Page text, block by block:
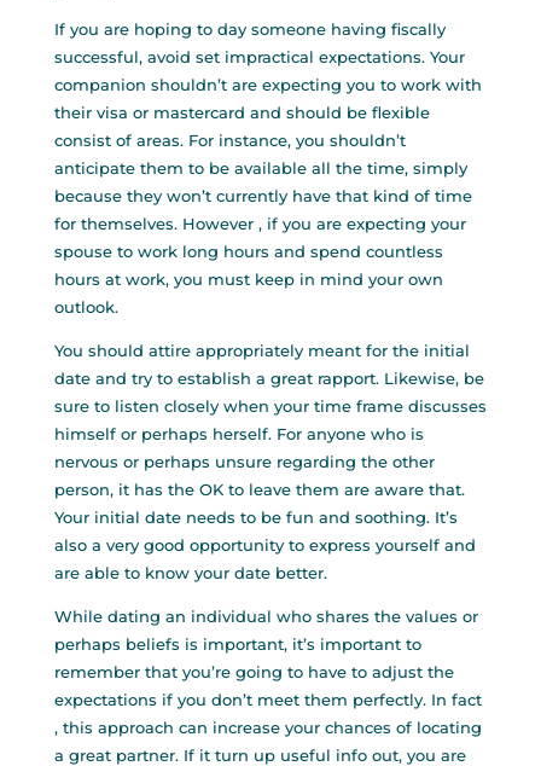
If you are hoping to day someone having fiscally
successful, avoid set impractical expectations. Your
companion shouldn’t are expecting you to work with
their visa or mastercard and should be flexible
consist of areas. For instance, you shouldn’t
anticipate them to be available all the time, simply
because they won’t currently have that kind of time
for themselves. However , if you are expecting your
spouse to work long hours and spend countless
hours at work, you must keep in mind your own
outlook.
You should attire appropriately meant for the initial
date and try to establish a great rapport. Likewise, be
sure to listen closely when your time frame discusses
himself or perhaps herself. For anyone who is
nervous or perhaps unsure regarding the other
person, it has the OK to leave them are aware that.
Your initial date needs to be fun and soothing. It’s
also a very good opportunity to express yourself and
are able to know your date better.
While dating an individual who shares the values or
perhaps beliefs is important, it’s important to
remember that you’re going to have to adjust the
expectations if you don’t meet them perfectly. In fact
, this approach can increase your chances of locating
a great partner. If it turn up useful info out, you are